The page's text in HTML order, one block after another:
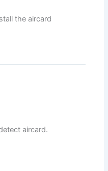
the aircard
aircard.